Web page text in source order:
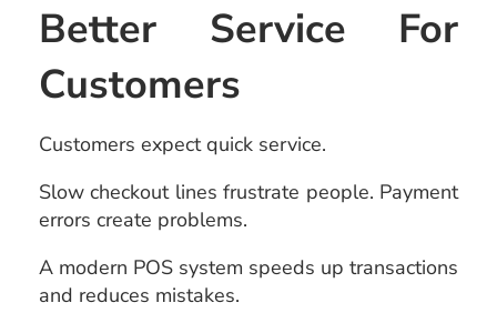
Better Service For
Customers
Customers expect quick service.
Slow checkout lines frustrate people. Payment
errors create problems.
A modern POS system speeds up transactions
and reduces mistakes.